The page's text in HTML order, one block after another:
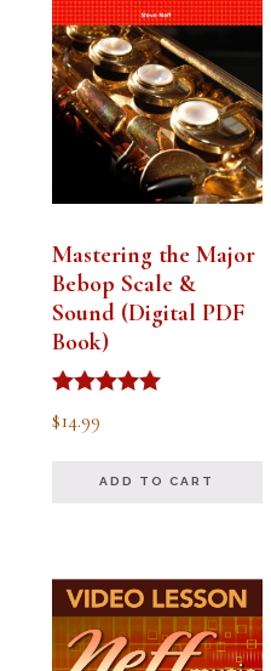
Mastering the Major
Bebop Scale &
Sound (Digital PDF
Book)
Rated
5.00
$14.99
ADD TO CART